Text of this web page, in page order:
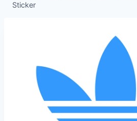
Sticker